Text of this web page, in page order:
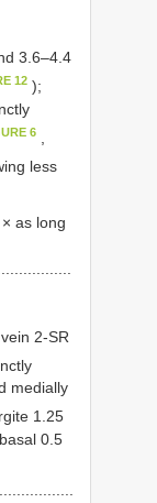
3.6–4.4
12);
6
less
as long
2-SR
medially
1.25
0.5